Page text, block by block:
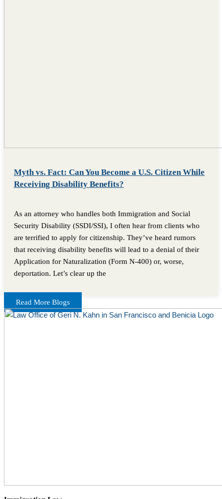
Myth vs. Fact: Can You Become a U.S. Citizen While
Receiving Disability Benefits?
As an attorney who handles both Immigration and Social
Security Disability (SSDI/SSI), I often hear from clients who
are terrified to apply for citizenship. They’ve heard rumors
that receiving disability benefits will lead to a denial of their
Application for Naturalization (Form N-400) or, worse,
deportation. Let’s clear up the
Read More Blogs